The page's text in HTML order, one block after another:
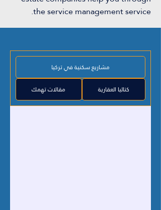
the service management service.
مشاريع سكنية في تركيا
كتاليا العقارية
مقالات تهمك